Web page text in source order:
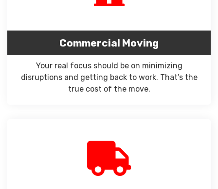
Commercial Moving
Your real focus should be on minimizing
disruptions and getting back to work. That’s the
true cost of the move.